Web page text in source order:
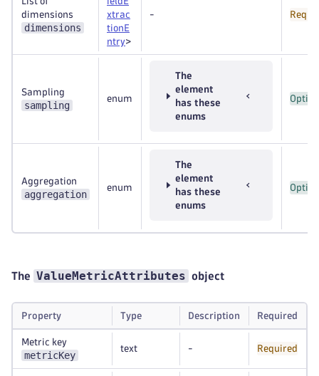
dimensions
dimensions
xtrac
tionE
ntry>
-
Sampling
sampling
enum
The
element
has these
enums
Aggregation
aggregation
enum
The
element
has these
enums
The ValueMetricAttributes object
Property Type Description Required
Metric key
metricKey
text - Required